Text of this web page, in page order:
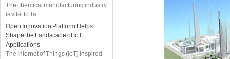
The chemical manufacturing industry
is vital to Ta...
Open Innovation Platform Helps
Shape the Landscape of IoT
Applications
The Internet of Things (IoT) inspired